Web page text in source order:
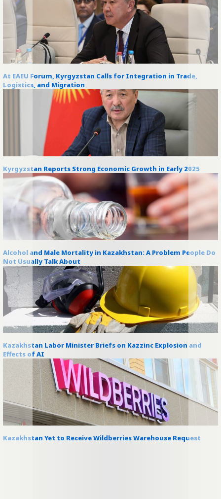
At EAEU Forum, Kyrgyzstan Calls for Integration in Trade,
Logistics, and Migration
Kyrgyzstan Reports Strong Economic Growth in Early 2025
Alcohol and Male Mortality in Kazakhstan: A Problem People Do
Not Usually Talk About
Kazakhstan Labor Minister Briefs on Kazzinc Explosion and
Effects of AI
Kazakhstan Yet to Receive Wildberries Warehouse Request